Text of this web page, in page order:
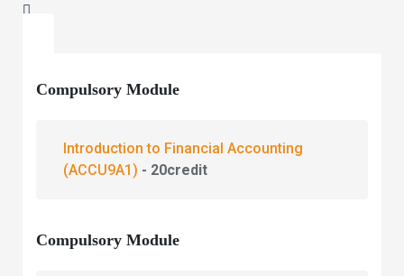
Compulsory Module
Introduction to Financial Accounting
(ACCU9A1) - 20credit
Compulsory Module